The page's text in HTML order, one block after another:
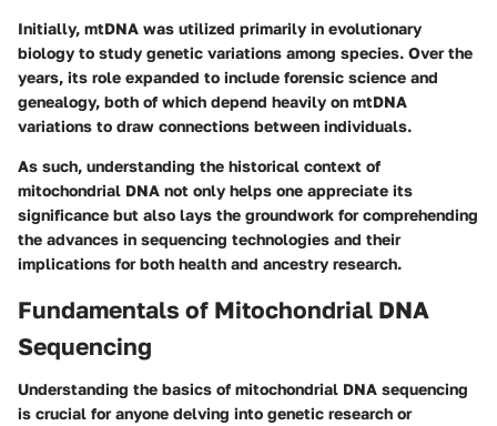
Initially, mtDNA was utilized primarily in evolutionary
biology to study genetic variations among species. Over the
years, its role expanded to include forensic science and
genealogy, both of which depend heavily on mtDNA
variations to draw connections between individuals.
As such, understanding the historical context of
mitochondrial DNA not only helps one appreciate its
significance but also lays the groundwork for comprehending
the advances in sequencing technologies and their
implications for both health and ancestry research.
Fundamentals of Mitochondrial DNA
Sequencing
Understanding the basics of mitochondrial DNA sequencing
is crucial for anyone delving into genetic research or